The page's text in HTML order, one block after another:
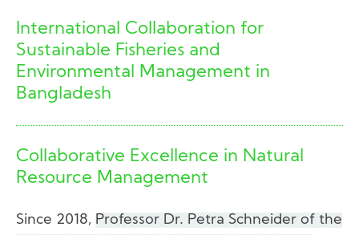
International Collaboration for
Sustainable Fisheries and
Environmental Management in
Bangladesh
Collaborative Excellence in Natural
Resource Management
Since 2018, Professor Dr. Petra Schneider of the